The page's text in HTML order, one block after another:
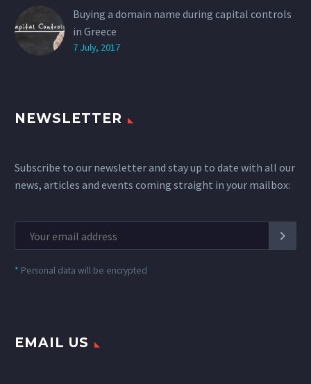
Buying a domain name during capital controls
in Greece
7 July, 2017
NEWSLETTER
Subscribe to our newsletter and stay up to date with all our
news, articles and events coming straight in your mailbox:
* Personal data will be encrypted
EMAIL US